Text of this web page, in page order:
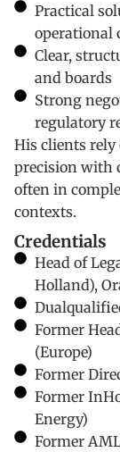
Practical
operational
Clear,
and boards
Strong
regulatory
His clients
precision with
often in
contexts.
Credentials
Head of
Holland),
Former
(Europe)
Former
Former
Energy)
Former